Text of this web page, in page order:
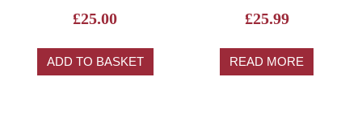
£25.00
ADD TO BASKET
£25.99
READ MORE